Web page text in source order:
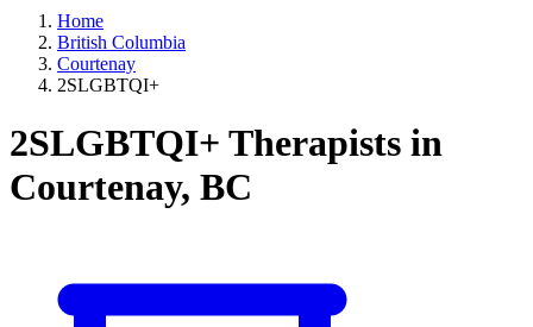
Home
British Columbia
Courtenay
2SLGBTQI+
2SLGBTQI+ Therapists in
Courtenay, BC